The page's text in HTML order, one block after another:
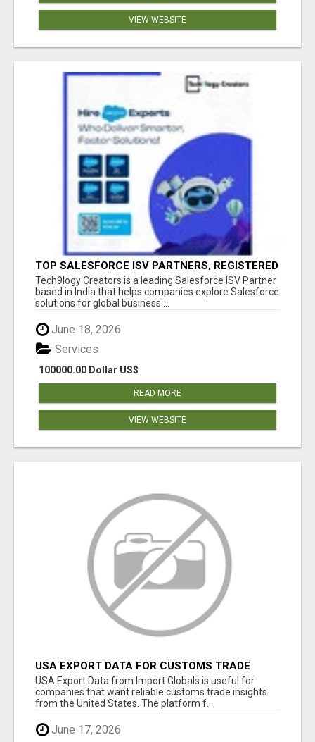
VIEW WEBSITE
TOP SALESFORCE ISV PARTNERS, REGISTERED
SALESFORCE PARTNER INDIA
Tech9logy Creators is a leading Salesforce ISV Partner
based in India that helps companies explore Salesforce
solutions for global business ...
June 18, 2026
100000.00 Dollar US$
Services
READ MORE
VIEW WEBSITE
USA EXPORT DATA FOR CUSTOMS TRADE
INSIGHTS BY IMPORT GLOBALS
USA Export Data from Import Globals is useful for
companies that want reliable customs trade insights
from the United States. The platform f...
June 17, 2026